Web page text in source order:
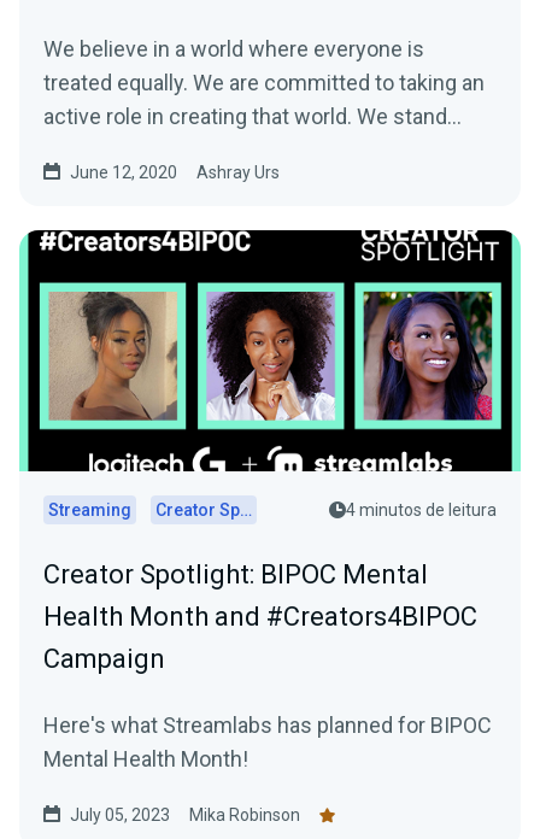
We believe in a world where everyone is
treated equally. We are committed to taking an
active role in creating that world. We stand…
June 12, 2020 Ashray Urs
Streaming Creator Spotlights 4 minutos de leitura
Creator Spotlight: BIPOC Mental
Health Month and #Creators4BIPOC
Campaign
Here's what Streamlabs has planned for BIPOC
Mental Health Month!
July 05, 2023 Mika Robinson